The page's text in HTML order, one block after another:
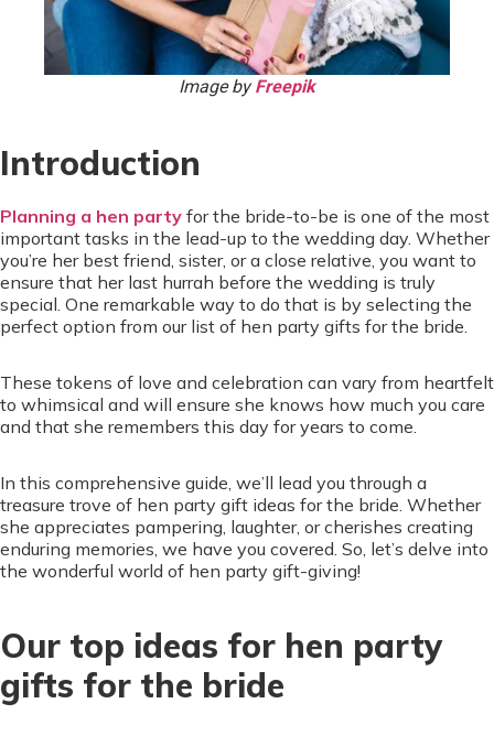
Image byFreepik
Introduction
Planning a hen party for the bride-to-be is one of the most
important tasks in the lead-up to the wedding day. Whether
you’re her best friend, sister, or a close relative, you want to
ensure that her last hurrah before the wedding is truly
special. One remarkable way to do that is by selecting the
perfect option from our list of hen party gifts for the bride.
These tokens of love and celebration can vary from heartfelt
to whimsical and will ensure she knows how much you care
and that she remembers this day for years to come.
In this comprehensive guide, we’ll lead you through a
treasure trove of hen party gift ideas for the bride. Whether
she appreciates pampering, laughter, or cherishes creating
enduring memories, we have you covered. So, let’s delve into
the wonderful world of hen party gift-giving!
Our top ideas for hen party
gifts for the bride